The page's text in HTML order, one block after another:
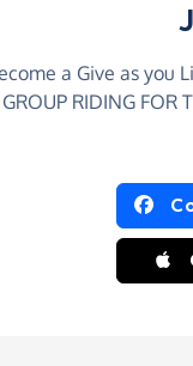
a Give as you
GROUP RIDING FOR